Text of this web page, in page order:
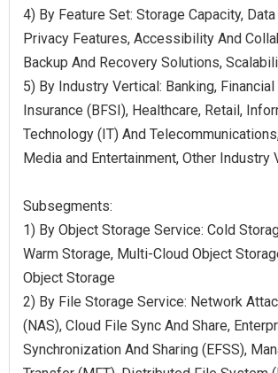
4) By Feature Set: Storage Capacity,
Privacy Features, Accessibility And
Backup And Recovery Solutions,
5) By Industry Vertical: Banking,
Insurance (BFSI), Healthcare, Retail,
Technology (IT) And
Media and Entertainment, Other Industry
Subsegments:
1) By Object Storage Service: Cold
Warm Storage, Multi-Cloud Object
Object Storage
2) By File Storage Service: Network
(NAS), Cloud File Sync And Share,
Synchronization And Sharing (EFSS),